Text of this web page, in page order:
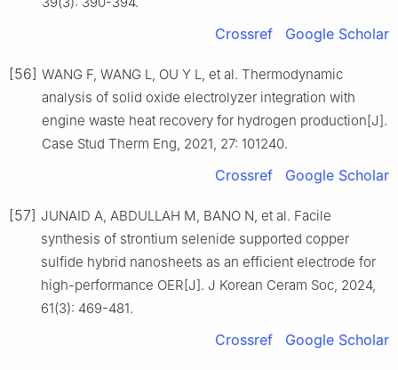
Crossref Google Scholar
[56] WANG F, WANG L, OU Y L, et al. Thermodynamic
analysis of solid oxide electrolyzer integration with
engine waste heat recovery for hydrogen production[J].
Case Stud Therm Eng, 2021, 27: 101240.
Crossref Google Scholar
[57] JUNAID A, ABDULLAH M, BANO N, et al. Facile
synthesis of strontium selenide supported copper
sulfide hybrid nanosheets as an efficient electrode for
high-performance OER[J]. J Korean Ceram Soc, 2024,
61(3): 469-481.
Crossref Google Scholar